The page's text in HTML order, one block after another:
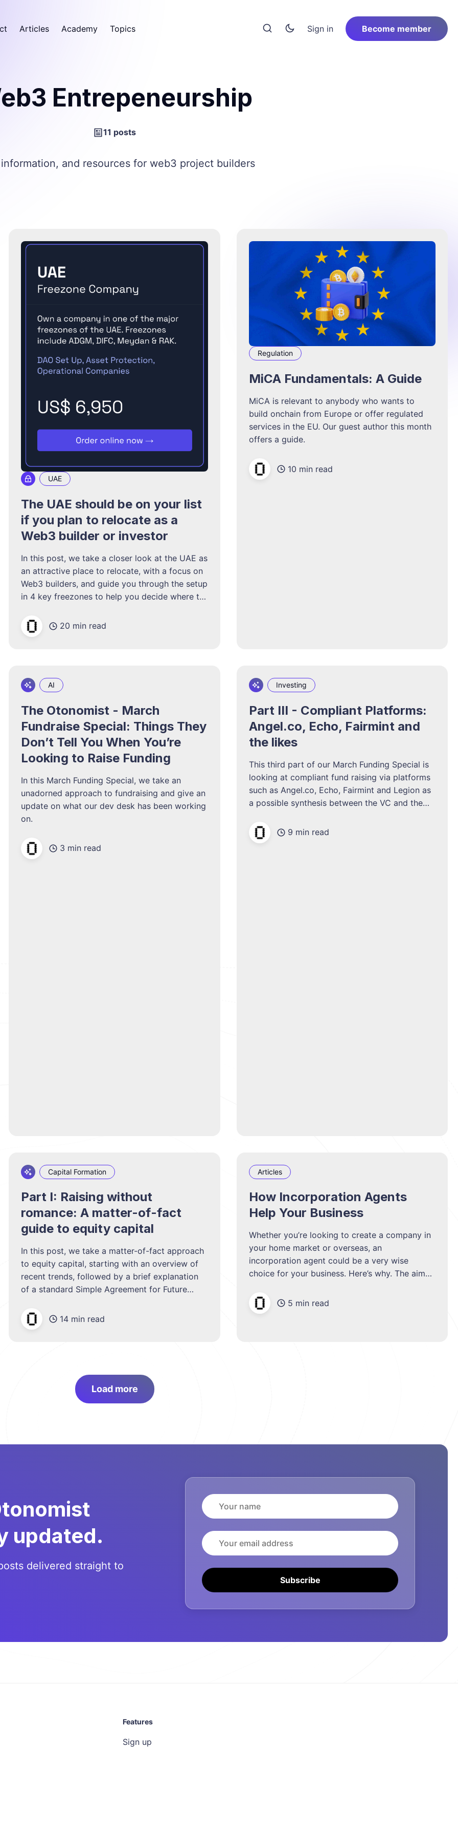
Articles Academy Topics Sign in Become member
Entrepeneurship
11 posts
and resources for web3 project builders
UAE
The UAE should be on your list
if you plan to relocate as a
Web3 builder or investor
In this post, we take a closer look at the UAE as
an attractive place to relocate, with a focus on
Web3 builders, and guide you through the setup
in 4 key freezones to help you decide where to
and live there.20 min read
Regulation
MiCA Fundamentals: A Guide
MiCA is relevant to anybody who wants to
build onchain from Europe or offer regulated
services in the EU. Our guest author this month
offers a guide.
10 min read
AI
The Otonomist - March
Fundraise Special: Things They
Don’t Tell You When You’re
Looking to Raise Funding
In this March Funding Special, we take an
unadorned approach to fundraising and give an
update on what our dev desk has been working
on.
3 min read
Investing
Part III - Compliant Platforms:
Angel.co, Echo, Fairmint and
the likes
This third part of our March Funding Special is
looking at compliant fund raising via platforms
such as Angel.co, Echo, Fairmint and Legion as
a possible synthesis between the VC and the
9 min read
Capital Formation
Part I: Raising without
romance: A matter-of-fact
guide to equity capital
In this post, we take a matter-of-fact approach
to equity capital, starting with an overview of
recent trends, followed by a brief explanation
of a standard Simple Agreement for Future
a typical VC term sheet.
14 min read
Articles
How Incorporation Agents
Help Your Business
Whether you’re looking to create a company in
your home market or overseas, an
incorporation agent could be a very wise
choice for your business. Here’s why. The aim
low as possible. However, if cuts are made in
5 min read
Load more
updated.
delivered straight to
Name
Email
Subscribe
Features
Sign up